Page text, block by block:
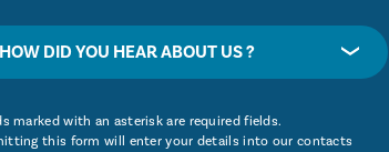
HOW DID YOU HEAR ABOUT US ?
marked with an asterisk are required fields.
this form will enter your details into our contacts